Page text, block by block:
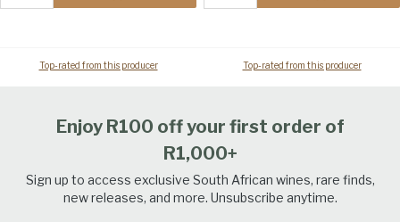
Top-rated from this producer Top-rated from this producer
Enjoy R100 off your first order of
R1,000+
Sign up to access exclusive South African wines, rare finds,
new releases, and more. Unsubscribe anytime.